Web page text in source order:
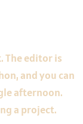
The editor is
and you can
afternoon.
a project.